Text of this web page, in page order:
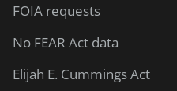
FOIA requests
No FEAR Act data
Elijah E. Cummings Act